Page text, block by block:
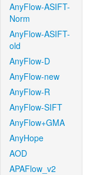
AnyFlow-ASIFT-
Norm
AnyFlow-ASIFT-
old
AnyFlow-D
AnyFlow-new
AnyFlow-R
AnyFlow-SIFT
AnyFlow+GMA
AnyHope
AOD
APAFlow_v2